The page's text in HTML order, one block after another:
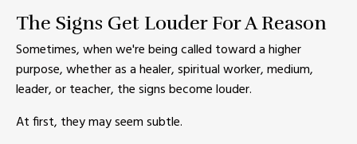
The Signs Get Louder For A Reason
Sometimes, when we're being called toward a higher
purpose, whether as a healer, spiritual worker, medium,
leader, or teacher, the signs become louder.
At first, they may seem subtle.